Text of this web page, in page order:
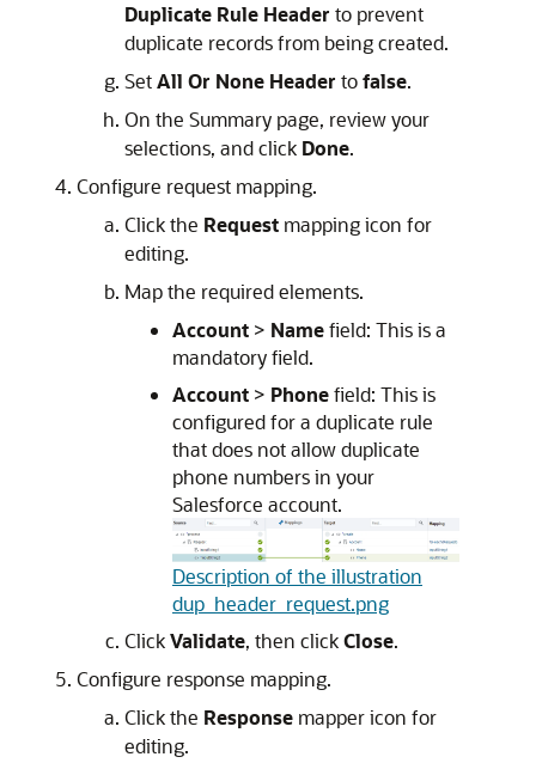
Duplicate Rule Header to prevent
duplicate records from being created.
SetAll Or None Header tofalse.
On the Summary page, review your
selections, and click Done.
Configure request mapping.
Click the Request mapping icon for
editing.
Map the required elements.
Account > Namefield: This is a
mandatory field.
Account > Phonefield: This is
configured for a duplicate rule
that does not allow duplicate
phone numbers in your
Salesforce account.
Description of the illustration
dup_header_request.png
ClickValidate, then clickClose.
Configure response mapping.
Click the Response mapper icon for
editing.